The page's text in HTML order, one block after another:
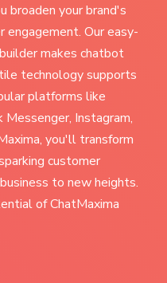
broaden your brand's
engagement. Our easy-
makes chatbot
technology supports
platforms like
Instagram,
you'll transform
customer
to new heights.
of ChatMaxima